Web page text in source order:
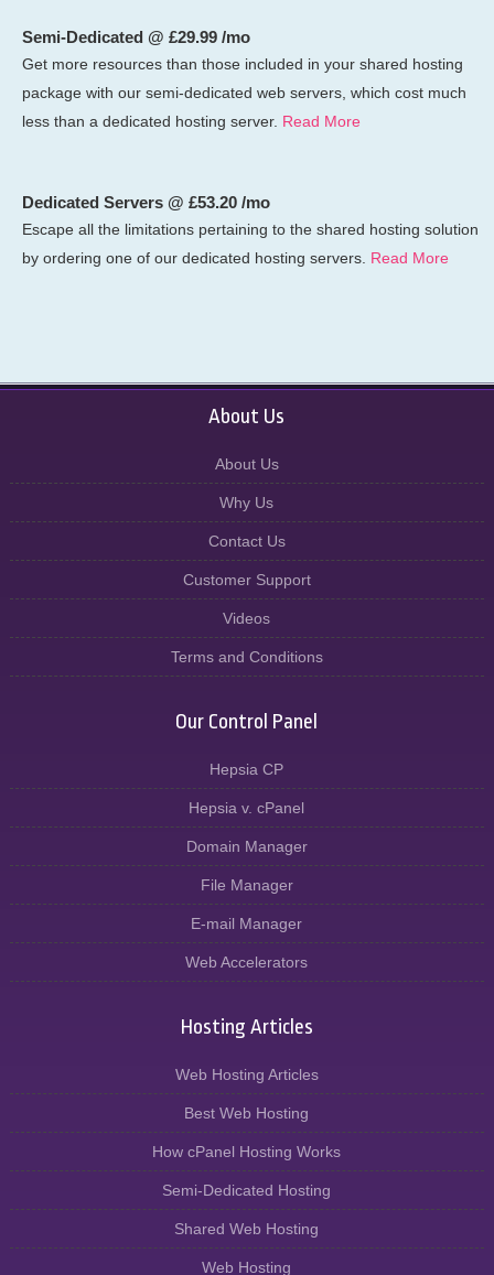
Semi-Dedicated @ £29.99 /mo
Get more resources than those included in your shared hosting
package with our semi-dedicated web servers, which cost much
less than a dedicated hosting server. Read More
Dedicated Servers @ £53.20 /mo
Escape all the limitations pertaining to the shared hosting solution
by ordering one of our dedicated hosting servers. Read More
About Us
About Us
Why Us
Contact Us
Customer Support
Videos
Terms and Conditions
Our Control Panel
Hepsia CP
Hepsia v. cPanel
Domain Manager
File Manager
E-mail Manager
Web Accelerators
Hosting Articles
Web Hosting Articles
Best Web Hosting
How cPanel Hosting Works
Semi-Dedicated Hosting
Shared Web Hosting
Web Hosting